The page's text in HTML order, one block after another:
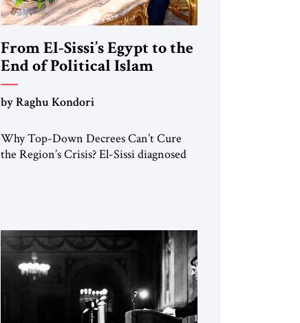
From El-Sissi’s Egypt to the
End of Political Islam
by Raghu Kondori
Why Top-Down Decrees Can’t Cure
the Region’s Crisis? El-Sissi diagnosed
University and issued an ambitious call
for a “religious revolution.” He warned
that it was both mathematically and
morally […]